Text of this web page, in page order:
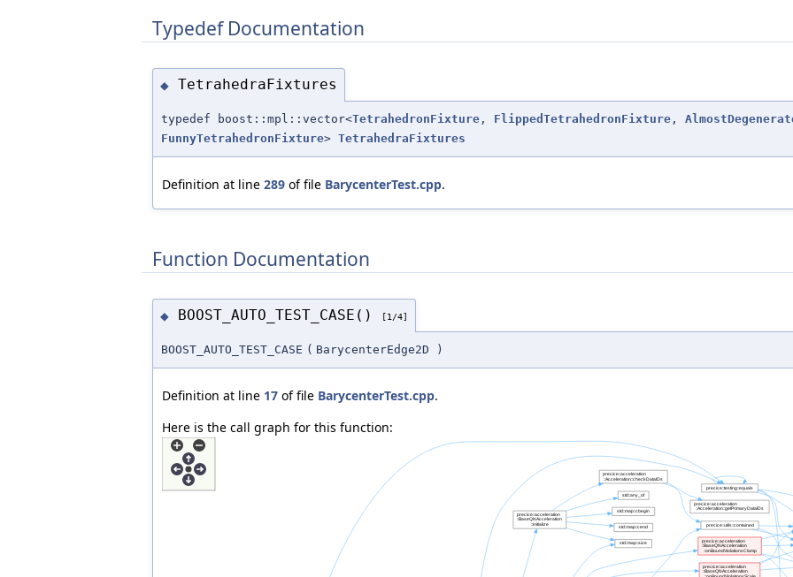
Typedef Documentation
◆ TetrahedraFixtures
typedef boost::mpl::vector<TetrahedronFixture , FlippedTetrahedronFixture ,
FunnyTetrahedronFixture> TetrahedraFixtures
Definition at line 289 of file BarycenterTest.cpp.
Function Documentation
◆ BOOST_AUTO_TEST_CASE() [1/4]
BOOST_AUTO_TEST_CASE ( BarycenterEdge2D )
Definition at line 17 of file BarycenterTest.cpp.
Here is the call graph for this function: